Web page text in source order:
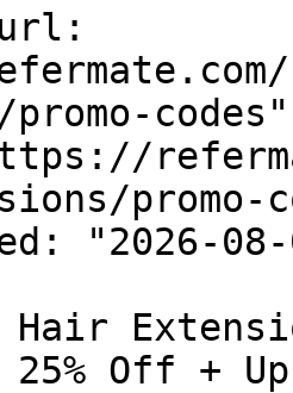
codes"
promo-
"2026-08-
Hair
Off + Up